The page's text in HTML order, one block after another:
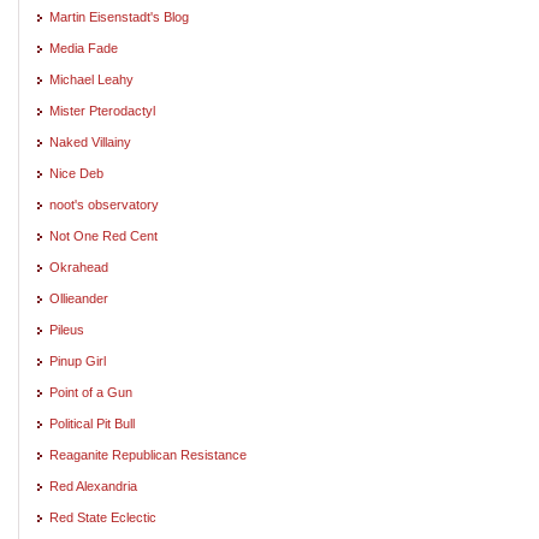
Martin Eisenstadt's Blog
Media Fade
Michael Leahy
Mister Pterodactyl
Naked Villainy
Nice Deb
noot's observatory
Not One Red Cent
Okrahead
Ollieander
Pileus
Pinup Girl
Point of a Gun
Political Pit Bull
Reaganite Republican Resistance
Red Alexandria
Red State Eclectic